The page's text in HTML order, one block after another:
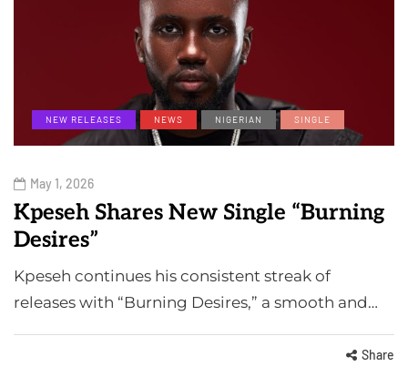
NEW RELEASES NEWS NIGERIAN SINGLE
May 1, 2026
Kpeseh Shares New Single “Burning
Desires”
Kpeseh continues his consistent streak of
releases with “Burning Desires,” a smooth and…
Share